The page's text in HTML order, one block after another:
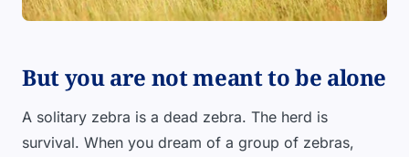
But you are not meant to be alone
A solitary zebra is a dead zebra. The herd is
survival. When you dream of a group of zebras,